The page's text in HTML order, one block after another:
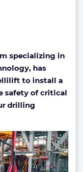
specializing in
has
to install a
safety of critical
drilling